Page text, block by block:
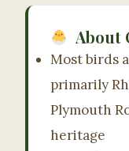
Mostly mixed-
Red, Barred
heritage —
About
Most birds
primarily
Plymouth
heritage